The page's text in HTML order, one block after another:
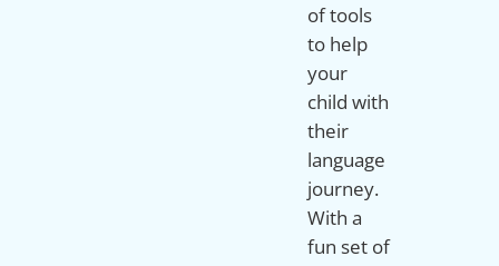
of tools
to help
your
child with
their
language
journey.
With a
fun set of